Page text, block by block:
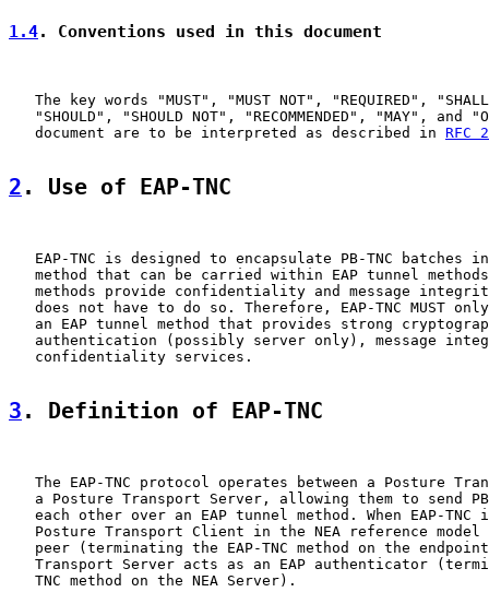
1.4. Conventions used in this document
The key words "MUST", "MUST NOT", "REQUIRED",
"SHOULD", "SHOULD NOT", "RECOMMENDED", "MAY", and
   document are to be interpreted as described in
RFC
2 . Use of EAP-TNC
EAP-TNC is designed to encapsulate PB-TNC batches
method that can be carried within EAP tunnel
methods provide confidentiality and message
does not have to do so. Therefore, EAP-TNC MUST
an EAP tunnel method that provides strong
authentication (possibly server only), message
   confidentiality services.
3 . Definition of EAP-TNC
The EAP-TNC protocol operates between a Posture
a Posture Transport Server, allowing them to send
each other over an EAP tunnel method. When EAP-TNC
Posture Transport Client in the NEA reference model
peer (terminating the EAP-TNC method on the
Transport Server acts as an EAP authenticator
   TNC method on the NEA Server).